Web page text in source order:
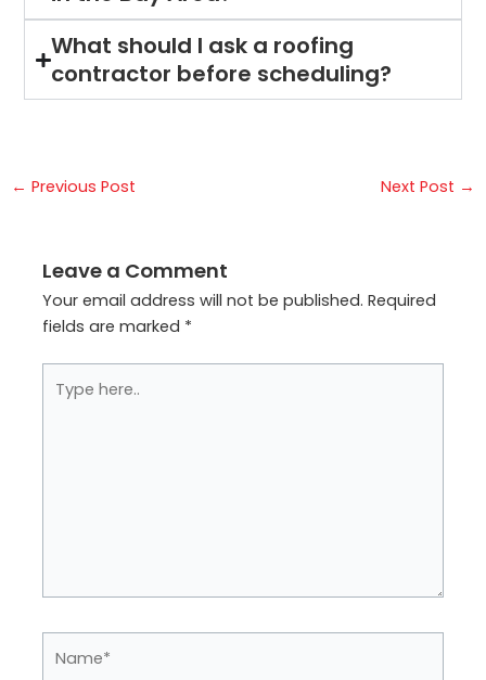
What should I ask a roofing
contractor before scheduling?
← Previous Post Next Post →
Leave a Comment
Your email address will not be published. Required
fields are marked *
here..